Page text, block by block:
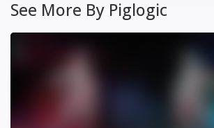
See More By Piglogic